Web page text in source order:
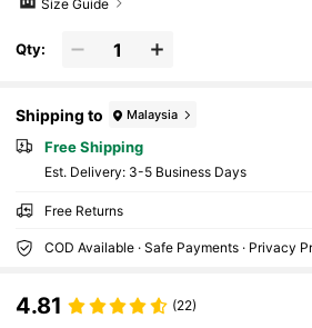
Size Guide
Qty:
Shipping to Malaysia
Free Shipping
​Est. Delivery: 3-5 Business Days
Free Returns
COD Available · Safe Payments · Privacy
4.81 (22)